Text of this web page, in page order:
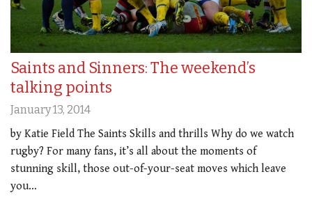
Saints and Sinners: The weekend’s
talking points
January 13, 2014
by Katie Field The Saints Skills and thrills Why do we watch
rugby? For many fans, it’s all about the moments of
stunning skill, those out-of-your-seat moves which leave
you…